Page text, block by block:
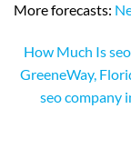
More forecasts:
How Much Is
GreeneWay,
seo company